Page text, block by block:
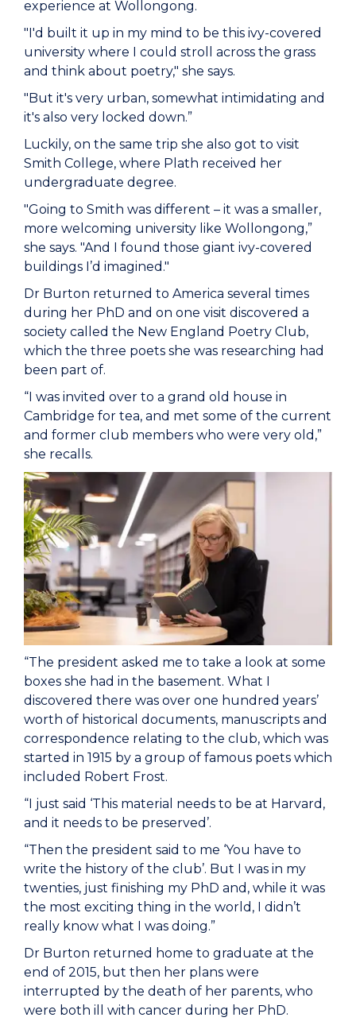
experience at Wollongong.
"I'd built it up in my mind to be this ivy-covered
university where I could stroll across the grass
and think about poetry," she says.
"But it's very urban, somewhat intimidating and
it's also very locked down.”
Luckily, on the same trip she also got to visit
Smith College, where Plath received her
undergraduate degree.
"Going to Smith was different – it was a smaller,
more welcoming university like Wollongong,”
she says. "And I found those giant ivy-covered
buildings I’d imagined."
Dr Burton returned to America several times
during her PhD and on one visit discovered a
society called the New England Poetry Club,
which the three poets she was researching had
been part of.
“I was invited over to a grand old house in
Cambridge for tea, and met some of the current
and former club members who were very old,”
she recalls.
“The president asked me to take a look at some
boxes she had in the basement. What I
discovered there was over one hundred years’
worth of historical documents, manuscripts and
correspondence relating to the club, which was
started in 1915 by a group of famous poets which
included Robert Frost.
“I just said ‘This material needs to be at Harvard,
and it needs to be preserved’.
“Then the president said to me ‘You have to
write the history of the club’. But I was in my
twenties, just finishing my PhD and, while it was
the most exciting thing in the world, I didn’t
really know what I was doing.”
Dr Burton returned home to graduate at the
end of 2015, but then her plans were
interrupted by the death of her parents, who
were both ill with cancer during her PhD.